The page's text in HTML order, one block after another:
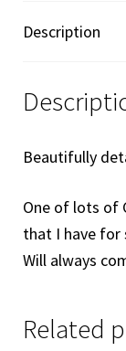
Love'
quantity
Description
Beautifully
One of lots of
that I have for
Will always
Related